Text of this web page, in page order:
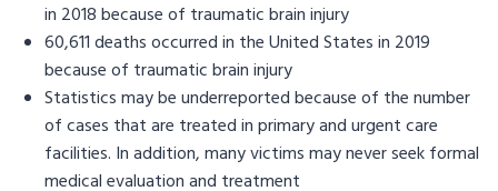
in 2018 because of traumatic brain injury
60,611 deaths occurred in the United States in 2019
because of traumatic brain injury
Statistics may be underreported because of the number
of cases that are treated in primary and urgent care
facilities. In addition, many victims may never seek formal
medical evaluation and treatment